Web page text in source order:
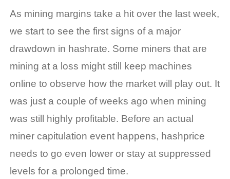
As mining margins take a hit over the last week,
we start to see the first signs of a major
drawdown in hashrate. Some miners that are
mining at a loss might still keep machines
online to observe how the market will play out. It
was just a couple of weeks ago when mining
was still highly profitable. Before an actual
miner capitulation event happens, hashprice
needs to go even lower or stay at suppressed
levels for a prolonged time.